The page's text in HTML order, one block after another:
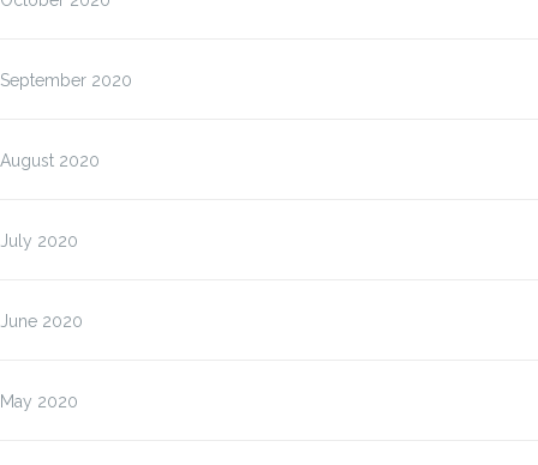
September 2020
August 2020
July 2020
June 2020
May 2020